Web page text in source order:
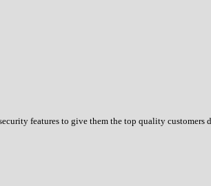
features to give them the top quality customers